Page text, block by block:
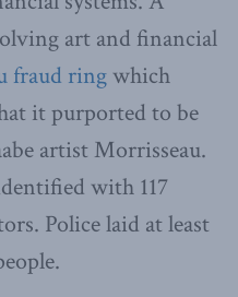
art and financial
fraud ring which
it purported to be
artist Morrisseau.
with 117
Police laid at least